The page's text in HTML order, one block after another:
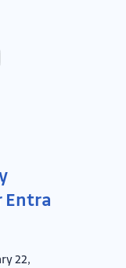
Entra
22,